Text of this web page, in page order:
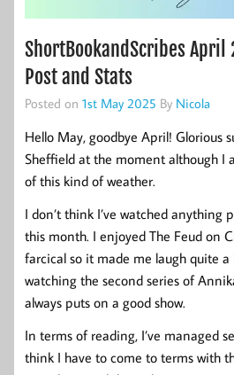
ShortBookandScribes April
Post and Stats
Posted on 1st May 2025 By Nicola
Hello May, goodbye April! Glorious
Sheffield at the moment although I
of this kind of weather.
I don’t think I’ve watched anything
this month. I enjoyed The Feud on
farcical so it made me laugh quite a
watching the second series of
always puts on a good show.
In terms of reading, I’ve managed
think I have to come to terms with